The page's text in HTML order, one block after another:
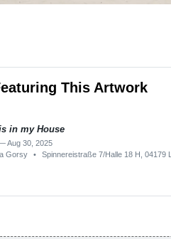
This Artwork
in my House
Aug 30, 2025
Gorsy
• Spinnereistraße 7/Halle 18 H, 04179